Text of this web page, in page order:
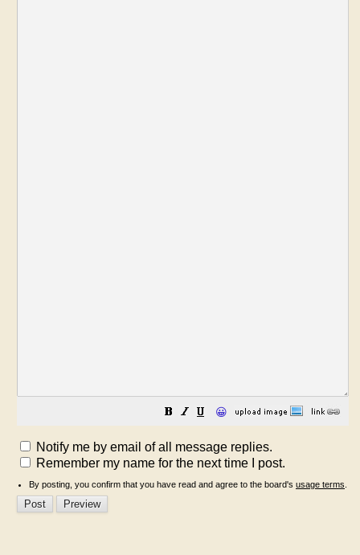
😀
Notify me by email of all message replies.
Remember my name for the next time I post.
By posting, you confirm that you have read and agree to the board's usage terms